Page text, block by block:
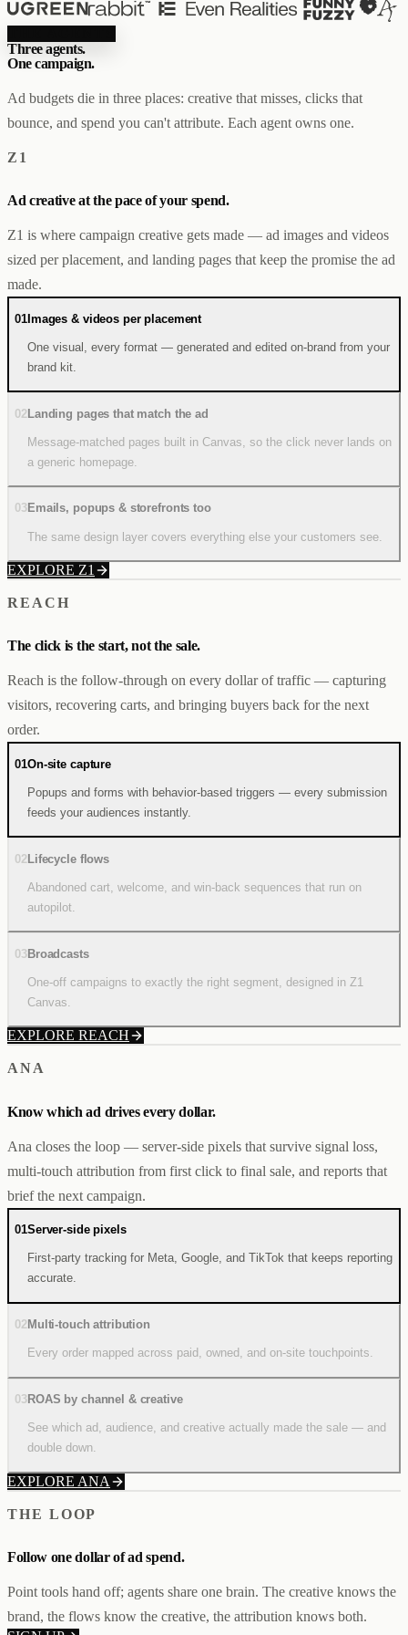
Creator & Affiliate Marketing
ALL PRODUCTS
STORE BUILD
PAID ADS
ALL SERVICES
ABOUT
BLOG
HELP
ENGLISH GET IN TOUCH
Three agents.
One campaign.
Ad budgets die in three places: creative that misses, clicks that
bounce, and spend you can't attribute. Each agent owns one.
Z1
Ad creative at the pace of your spend.
Z1 is where campaign creative gets made — ad images and videos
sized per placement, and landing pages that keep the promise the ad
made.
01Images & videos per placement
One visual, every format — generated and edited on-brand from your
brand kit.
02Landing pages that match the ad
Message-matched pages built in Canvas, so the click never lands on
a generic homepage.
03Emails, popups & storefronts too
The same design layer covers everything else your customers see.
EXPLORE Z1
REACH
The click is the start, not the sale.
Reach is the follow-through on every dollar of traffic — capturing
visitors, recovering carts, and bringing buyers back for the next
order.
01On-site capture
Popups and forms with behavior-based triggers — every submission
feeds your audiences instantly.
02Lifecycle flows
Abandoned cart, welcome, and win-back sequences that run on
autopilot.
03Broadcasts
One-off campaigns to exactly the right segment, designed in Z1
Canvas.
EXPLORE REACH
ANA
Know which ad drives every dollar.
Ana closes the loop — server-side pixels that survive signal loss,
multi-touch attribution from first click to final sale, and reports that
brief the next campaign.
01Server-side pixels
First-party tracking for Meta, Google, and TikTok that keeps reporting
accurate.
02 Multi-touch attribution
Every order mapped across paid, owned, and on-site touchpoints.
03ROAS by channel & creative
See which ad, audience, and creative actually made the sale — and
double down.
EXPLORE ANA
THE LOOP
Follow one dollar of ad spend.
Point tools hand off; agents share one brain. The creative knows the
brand, the flows know the creative, the attribution knows both.